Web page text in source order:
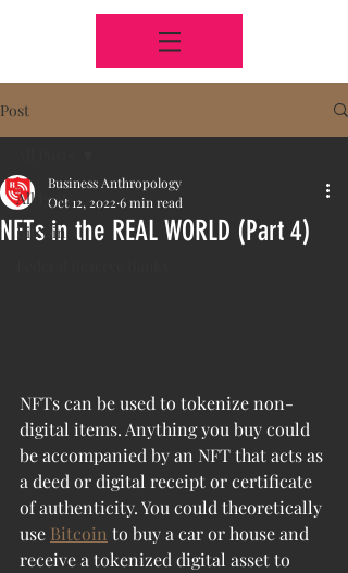
Post
All Posts
Bitcoin
NFTs in the REAL WORLD (Part 4)
Business Anthropology
Oct 12, 2022 6 min read
NFTs can be used to tokenize non-
digital items. Anything you buy could
be accompanied by an NFT that acts as
a deed or digital receipt or certificate
of authenticity. You could theoretically
use Bitcoin to buy a car or house and
receive a tokenized digital asset to